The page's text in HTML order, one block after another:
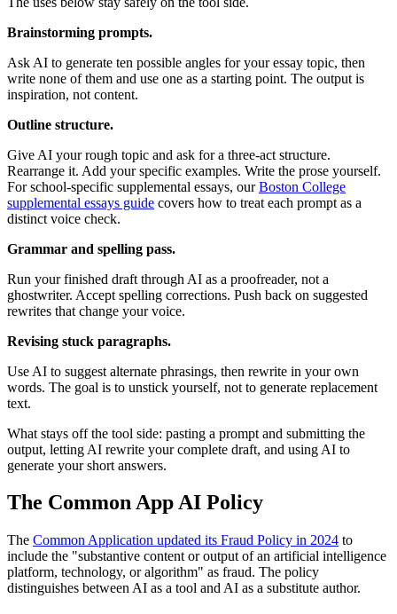
Brainstorming prompts.
Ask AI to generate ten possible angles for your essay topic, then
write none of them and use one as a starting point. The output is
inspiration, not content.
Outline structure.
Give AI your rough topic and ask for a three-act structure.
Rearrange it. Add your specific examples. Write the prose yourself.
For school-specific supplemental essays, ourBoston College
supplemental essays guide covers how to treat each prompt as a
distinct voice check.
Grammar and spelling pass.
Run your finished draft through AI as a proofreader, not a
ghostwriter. Accept spelling corrections. Push back on suggested
rewrites that change your voice.
Revising stuck paragraphs.
Use AI to suggest alternate phrasings, then rewrite in your own
words. The goal is to unstick yourself, not to generate replacement
text.
What stays off the tool side: pasting a prompt and submitting the
output, letting AI rewrite your complete draft, and using AI to
generate your short answers.
The Common App AI Policy
The Common Application updated its Fraud Policy in 2024 to
include the "substantive content or output of an artificial intelligence
platform, technology, or algorithm" as fraud. The policy
distinguishes between AI as a tool and AI as a substitute author.